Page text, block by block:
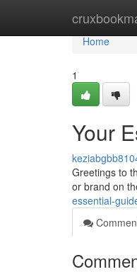
Home
Home
1
Your
Greetings to
or brand on
essential-